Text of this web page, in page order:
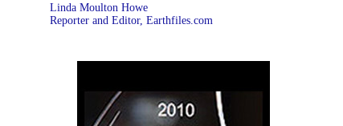
Linda Moulton Howe
Reporter and Editor, Earthfiles.com